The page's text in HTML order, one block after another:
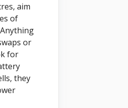
aim
of
or
for
they